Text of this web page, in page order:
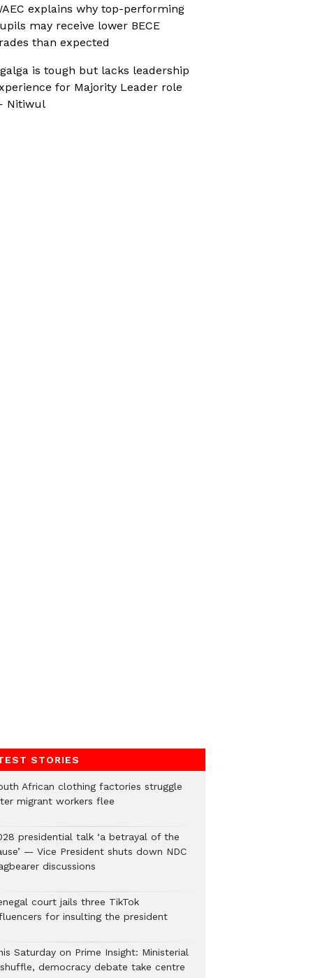
explains why top-performing
may receive lower BECE
than expected
is tough but lacks leadership
for Majority Leader role
Nitiwul
STORIES
African clothing factories struggle
migrant workers flee
presidential talk ‘a betrayal of the
— Vice President shuts down NDC
discussions
court jails three TikTok
for insulting the president
Saturday on Prime Insight: Ministerial
democracy debate take centre